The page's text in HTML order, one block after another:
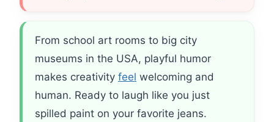
From school art rooms to big city
museums in the USA, playful humor
makes creativity feel welcoming and
human. Ready to laugh like you just
spilled paint on your favorite jeans.